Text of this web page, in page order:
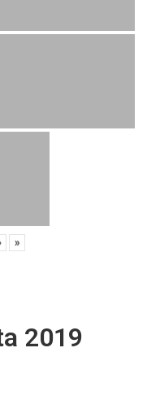
»
2019